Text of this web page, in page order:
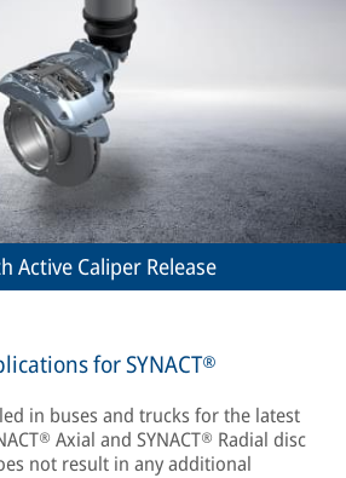
Active Caliper Release
for SYNACT®
in buses and trucks for the latest
Axial and SYNACT® Radial disc
not result in any additional